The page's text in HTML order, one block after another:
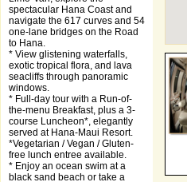
spectacular Hana Coast and
navigate the 617 curves and 54
one-lane bridges on the Road
to Hana.
* View glistening waterfalls,
exotic tropical flora, and lava
seacliffs through panoramic
windows.
* Full-day tour with a Run-of-
the-menu Breakfast, plus a 3-
course Luncheon*, elegantly
served at Hana-Maui Resort.
*Vegetarian / Vegan / Gluten-
free lunch entree available.
* Enjoy an ocean swim at a
black sand beach or take a